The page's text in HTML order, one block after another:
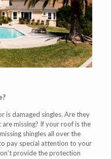
is damaged singles. Are they
missing? If your roof is the
shingles all over the
pay special attention to your
provide the protection